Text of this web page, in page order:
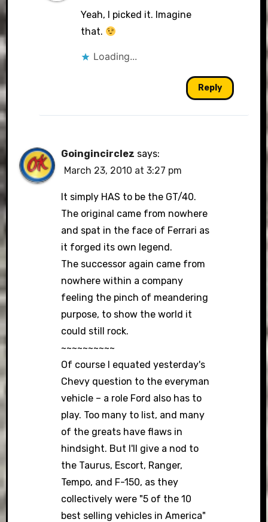
Yeah, I picked it. Imagine
that.
Loading...
Reply
Goingincirclez says:
March 23, 2010 at 3:27 pm
It simply HAS to be the GT/40.
The original came from nowhere
and spat in the face of Ferrari as
it forged its own legend.
The successor again came from
nowhere within a company
feeling the pinch of meandering
purpose, to show the world it
could still rock.
~~~~~~~~~~
Of course I equated yesterday's
Chevy question to the everyman
vehicle – a role Ford also has to
play. Too many to list, and many
of the greats have flaws in
hindsight. But I'll give a nod to
the Taurus, Escort, Ranger,
Tempo, and F-150, as they
collectively were "5 of the 10
best selling vehicles in America"